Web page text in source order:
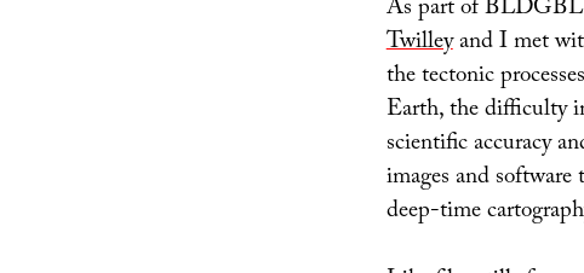
As part of
Twilleyand I met
the tectonic
Earth, the difficulty
scientific accuracy
images and
deep-time